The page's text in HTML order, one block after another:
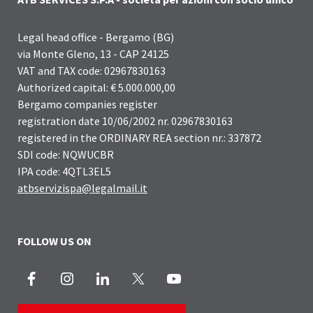
Legal head office - Bergamo (BG)
via Monte Gleno, 13 - CAP 24125
VAT and TAX code: 02967830163
Authorized capital: € 5.000.000,00
Bergamo companies register
registration date 10/06/2002 nr. 02967830163
registered in the ORDINARY REA section nr.: 337872
SDI code: NQWUCBR
IPA code: 4QTL3EL5
atbservizispa@legalmail.it
FOLLOW US ON
Facebook InstagramLinkedIn